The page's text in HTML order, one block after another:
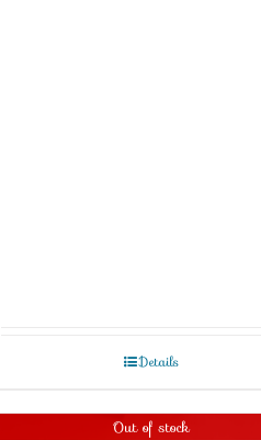
Details
Out of stock